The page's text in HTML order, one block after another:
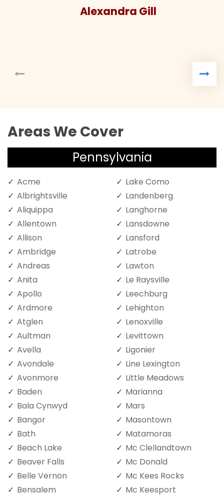
Alexandra Gill
Areas We Cover
Pennsylvania
Acme
Albrightsville
Aliquippa
Allentown
Allison
Ambridge
Andreas
Anita
Apollo
Ardmore
Atglen
Aultman
Avella
Avondale
Avonmore
Baden
Bala Cynwyd
Bangor
Bath
Beach Lake
Beaver Falls
Belle Vernon
Bensalem
Lake Como
Landenberg
Langhorne
Lansdowne
Lansford
Latrobe
Lawton
Le Raysville
Leechburg
Lehighton
Lenoxville
Levittown
Ligonier
Line Lexington
Little Meadows
Marianna
Mars
Masontown
Matamoras
Mc Clellandtown
Mc Donald
Mc Kees Rocks
Mc Keesport